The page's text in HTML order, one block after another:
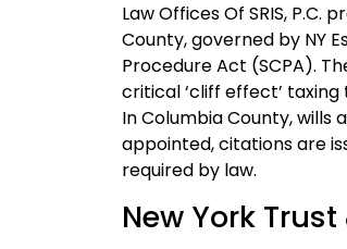
Law Offices Of SRIS,
County, governed by NY
Procedure Act (SCPA).
critical ‘cliff effect’
In Columbia County, wills
appointed, citations are
required by law.
New York